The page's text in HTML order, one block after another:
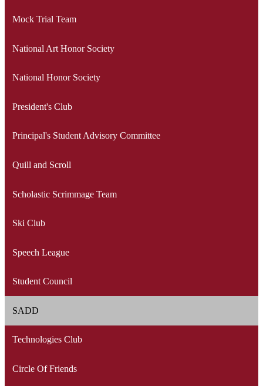
Mock Trial Team
National Art Honor Society
National Honor Society
President's Club
Principal's Student Advisory Committee
Quill and Scroll
Scholastic Scrimmage Team
Ski Club
Speech League
Student Council
SADD
Technologies Club
Circle Of Friends